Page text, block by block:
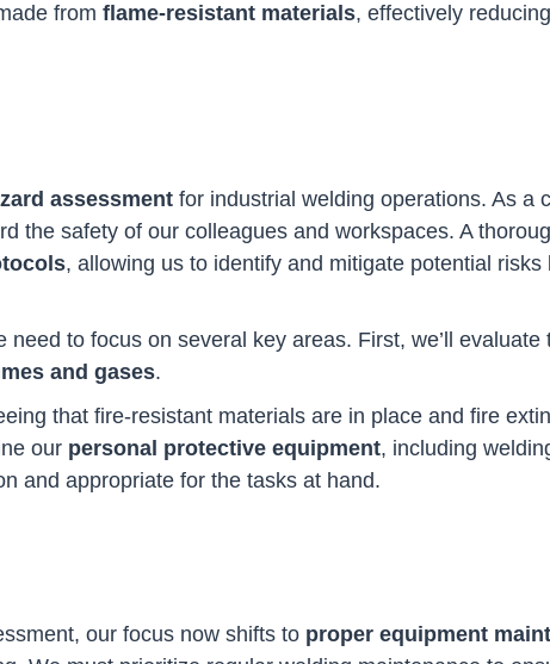
from flame-resistant materials, effectively
assessment for industrial welding operations. As a
the safety of our colleagues and workspaces. A
, allowing us to identify and mitigate potential risks
to focus on several key areas. First, we’ll evaluate
and gases.
that fire-resistant materials are in place and fire
our personal protective equipment, including
and appropriate for the tasks at hand.
our focus now shifts to proper equipment